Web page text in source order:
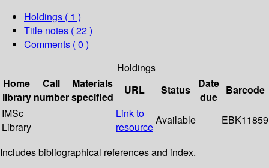
Holdings ( 1 )
Title notes ( 22 )
Comments ( 0 )
Holdings
Home
library
Call
number
Materials
specified
URL Status
Date
due
Barcode
IMSc
Library
Link to
resource
Available EBK11859
Includes bibliographical references and index.